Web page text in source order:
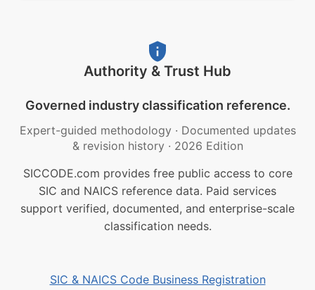
Authority & Trust Hub
Governed industry classification reference.
Expert-guided methodology · Documented updates
& revision history · 2026 Edition
SICCODE.com provides free public access to core
SIC and NAICS reference data. Paid services
support verified, documented, and enterprise-scale
classification needs.
SIC & NAICS Code Business Registration